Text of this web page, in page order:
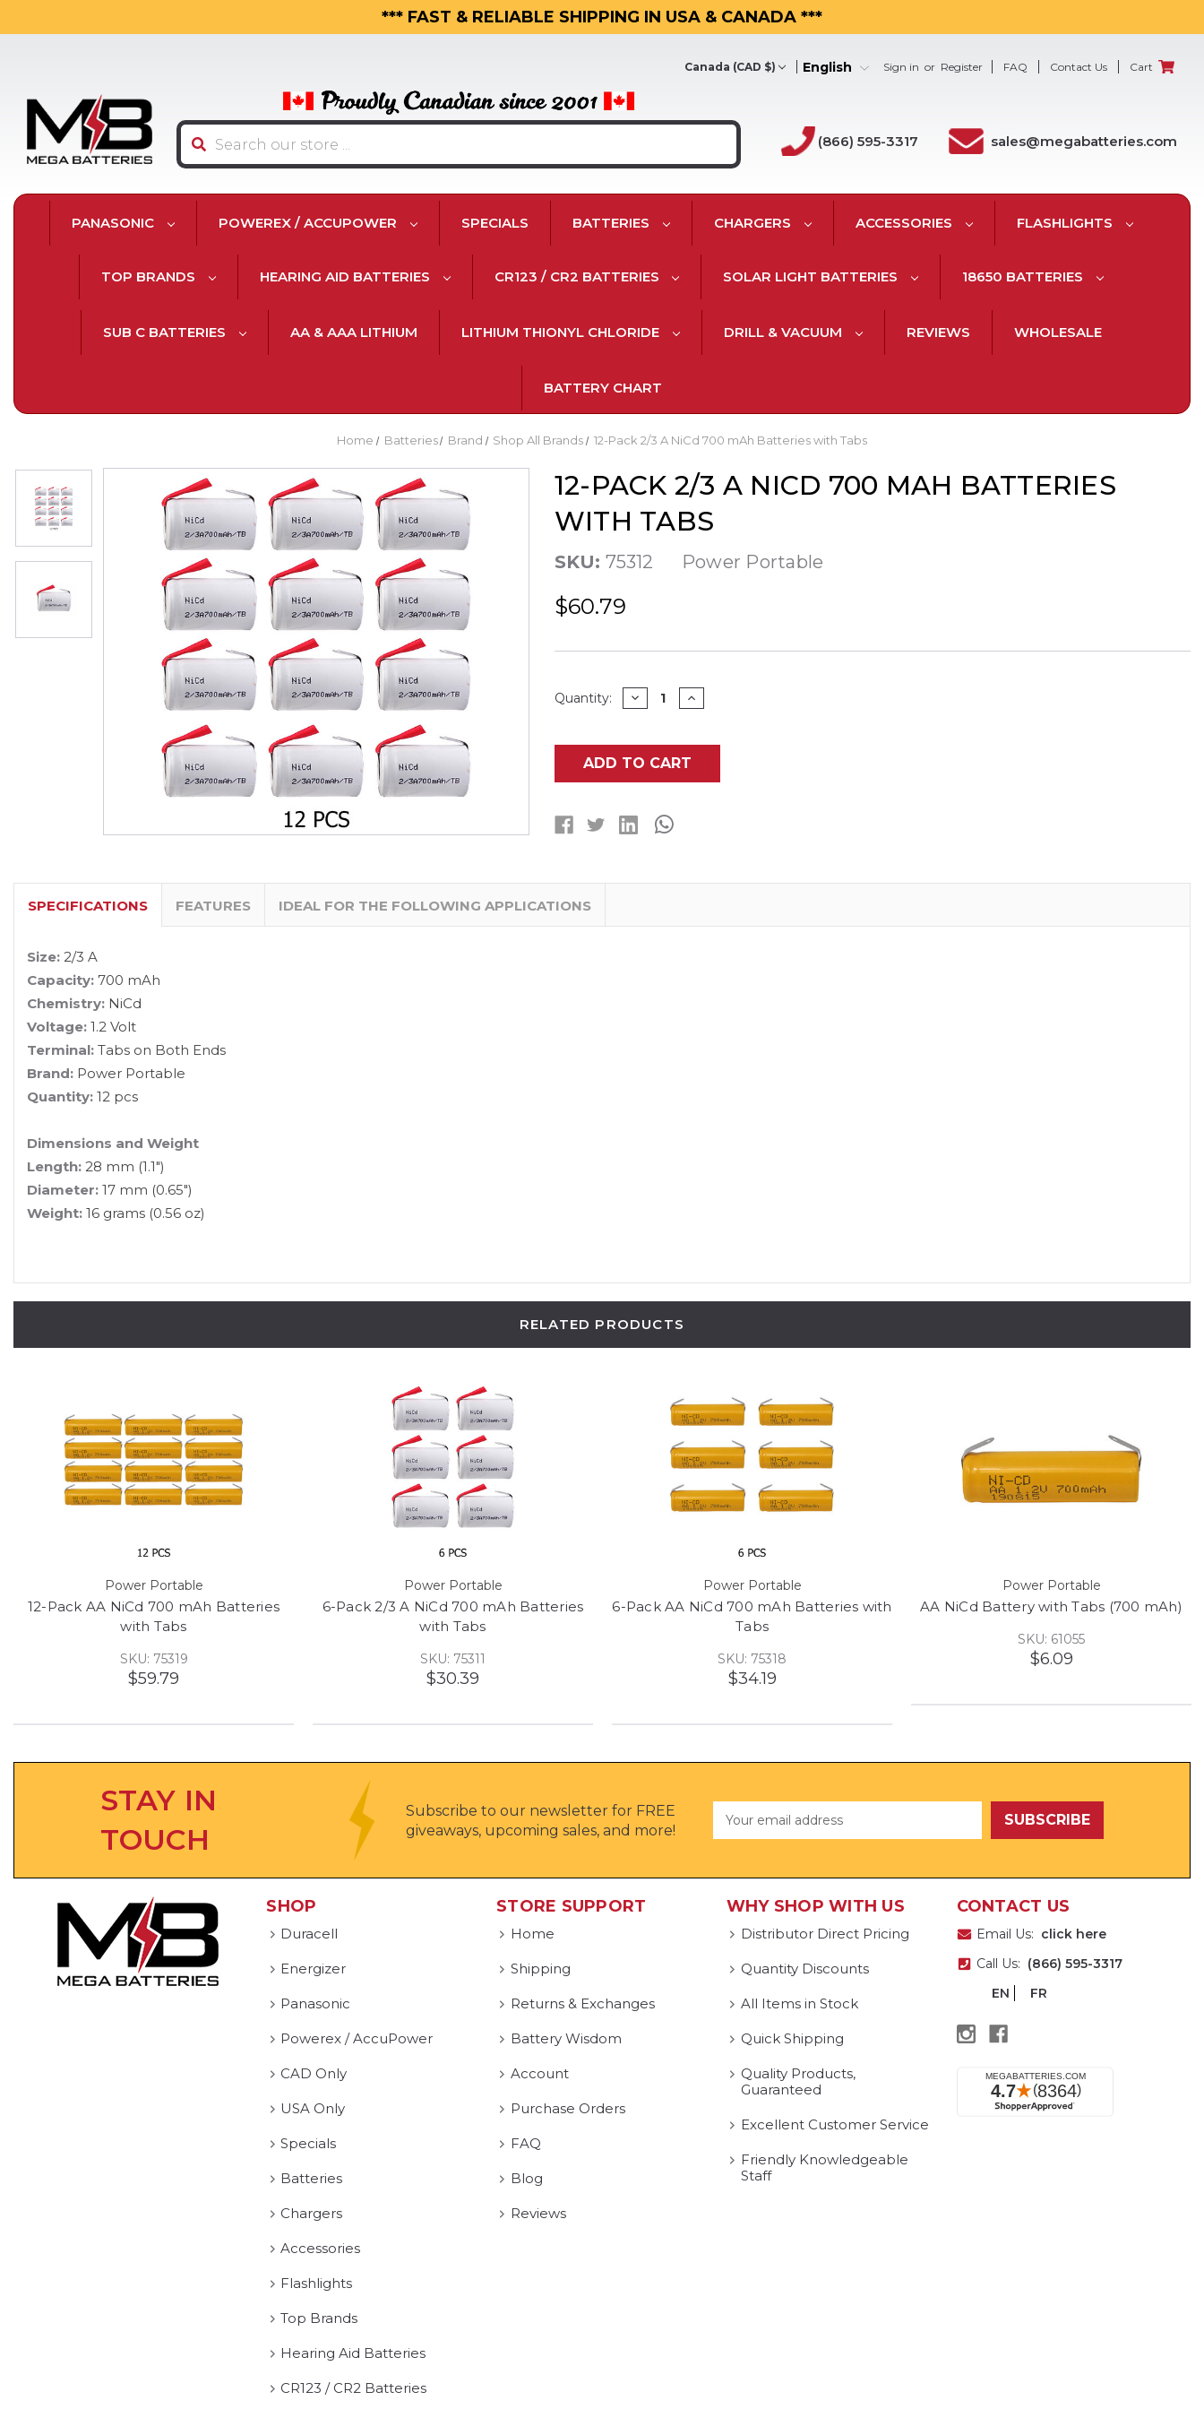
*** FAST & RELIABLE SHIPPING IN USA & CANADA ***
Canada (CAD $) Sign in or Register FAQ Contact Us Cart
English
(866) 595-3317 sales@megabatteries.com
Search
PANASONIC POWEREX / ACCUPOWER SPECIALS BATTERIES CHARGERS ACCESSORIES FLASHLIGHTS
TOP BRANDS HEARING AID BATTERIES CR123 / CR2 BATTERIES SOLAR LIGHT BATTERIES 18650 BATTERIES
SUB C BATTERIES AA & AAA LITHIUM LITHIUM THIONYL CHLORIDE DRILL & VACUUM REVIEWS WHOLESALE
BATTERY CHART
Home Batteries Brand Shop All Brands 12-Pack 2/3 A NiCd 700 mAh Batteries with Tabs
12-PACK 2/3 A NICD 700 MAH BATTERIES
WITH TABS
SKU: 75312 Power Portable
$60.79
Current
Quantity: DECREASE
QUANTITY
PACK
2/3
A
NICD
BATTERIES
WITH
INCREASE
QUANTITY
PACK
2/3
A
NICD
ADD TO CART
SPECIFICATIONS FEATURES IDEAL FOR THE FOLLOWING APPLICATIONS
Size: 2/3 A
Capacity: 700 mAh
Chemistry: NiCd
Voltage: 1.2 Volt
Terminal: Tabs on Both Ends
Brand: Power Portable
Quantity: 12 pcs
Dimensions and Weight
Length: 28 mm (1.1")
Diameter: 17 mm (0.65")
Weight: 16 grams (0.56 oz)
RELATED PRODUCTS
Power Portable
12-Pack AA NiCd 700 mAh Batteries
with Tabs
SKU: 75319
$59.79
Power Portable
6-Pack 2/3 A NiCd 700 mAh Batteries
with Tabs
SKU: 75311
$30.39
Power Portable
6-Pack AA NiCd 700 mAh Batteries with
Tabs
SKU: 75318
$34.19
Power Portable
AA NiCd Battery with Tabs (700 mAh)
SKU: 61055
$6.09
STAY IN
TOUCH
Subscribe to our newsletter for FREE
giveaways, upcoming sales, and more!
Address
SHOP
Duracell
Energizer
Panasonic
Powerex / AccuPower
CAD Only
USA Only
Specials
Batteries
Chargers
Accessories
Flashlights
Top Brands
Hearing Aid Batteries
CR123 / CR2 Batteries
STORE SUPPORT
Home
Shipping
Returns & Exchanges
Battery Wisdom
Account
Purchase Orders
FAQ
Blog
Reviews
WHY SHOP WITH US
Distributor Direct Pricing
Quantity Discounts
All Items in Stock
Quick Shipping
Quality Products,
Guaranteed
Excellent Customer Service
Friendly Knowledgeable
Staff
CONTACT US
Email Us: click here
Call Us: (866) 595-3317
EN
FR